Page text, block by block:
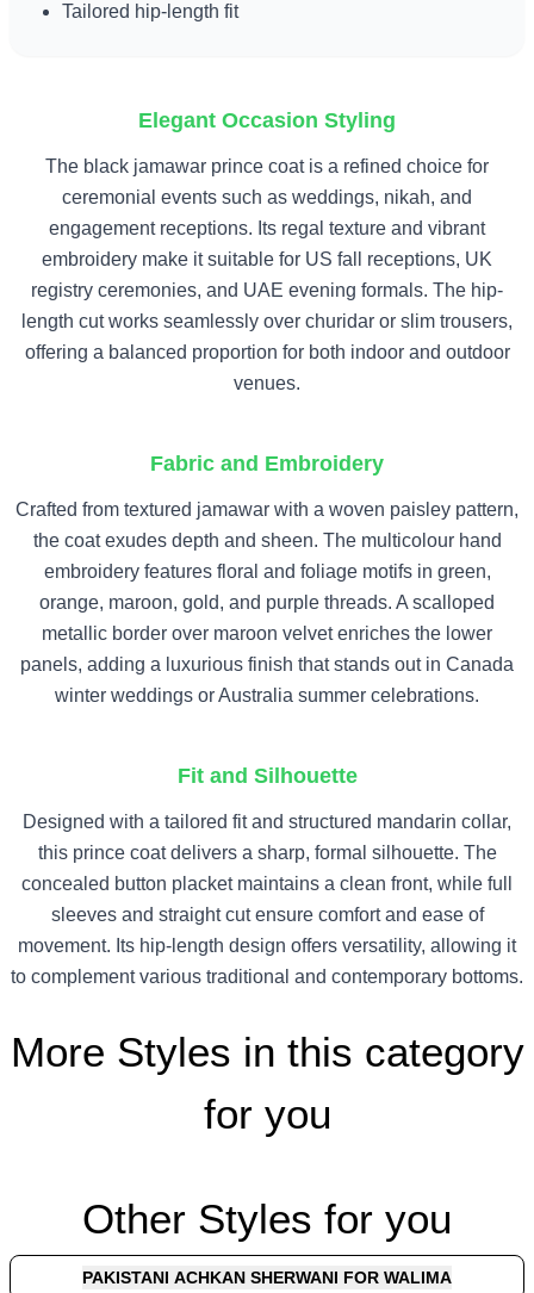
Tailored hip-length fit
Elegant Occasion Styling
The black jamawar prince coat is a refined choice for
ceremonial events such as weddings, nikah, and
engagement receptions. Its regal texture and vibrant
embroidery make it suitable for US fall receptions, UK
registry ceremonies, and UAE evening formals. The hip-
length cut works seamlessly over churidar or slim trousers,
offering a balanced proportion for both indoor and outdoor
venues.
Fabric and Embroidery
Crafted from textured jamawar with a woven paisley pattern,
the coat exudes depth and sheen. The multicolour hand
embroidery features floral and foliage motifs in green,
orange, maroon, gold, and purple threads. A scalloped
metallic border over maroon velvet enriches the lower
panels, adding a luxurious finish that stands out in Canada
winter weddings or Australia summer celebrations.
Fit and Silhouette
Designed with a tailored fit and structured mandarin collar,
this prince coat delivers a sharp, formal silhouette. The
concealed button placket maintains a clean front, while full
sleeves and straight cut ensure comfort and ease of
movement. Its hip-length design offers versatility, allowing it
to complement various traditional and contemporary bottoms.
More Styles in this category
for you
Other Styles for you
PAKISTANI ACHKAN SHERWANI FOR WALIMA